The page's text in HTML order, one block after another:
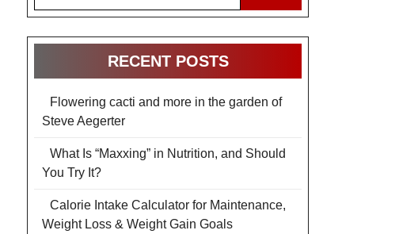
RECENT POSTS
Flowering cacti and more in the garden of
Steve Aegerter
What Is “Maxxing” in Nutrition, and Should
You Try It?
Calorie Intake Calculator for Maintenance,
Weight Loss & Weight Gain Goals